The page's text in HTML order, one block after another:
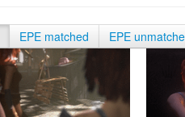
EPE matched EPE